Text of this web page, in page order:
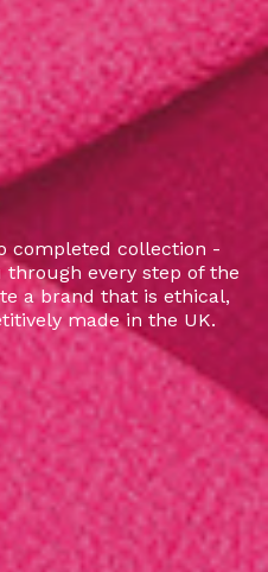
completed collection -
through every step of the
a brand that is ethical,
made in the UK.